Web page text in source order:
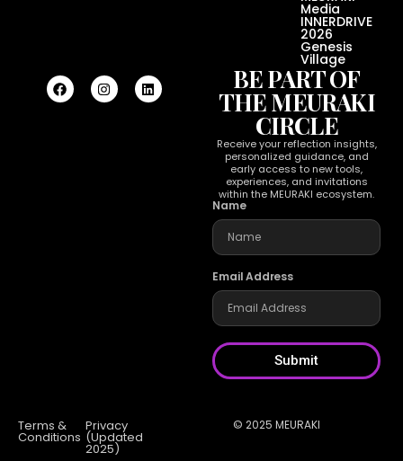
Media
INNERDRIVE
2026
Genesis
Village
BE PART OF
THE MEURAKI
CIRCLE
Receive your reflection insights,
personalized guidance, and
early access to new tools,
experiences, and invitations
within the MEURAKI ecosystem.
Name
Email Address
Submit
Terms &
Conditions
Privacy
(Updated
2025)
© 2025 MEURAKI